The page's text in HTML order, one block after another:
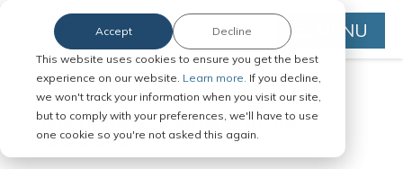
This website uses cookies to ensure you get the best
experience on our website. Learn more. If you decline,
we won't track your information when you visit our site,
but to comply with your preferences, we'll have to use
one cookie so you're not asked this again.
Accept Decline MENU
Serve Legal Documents in Any
Jurisdiction